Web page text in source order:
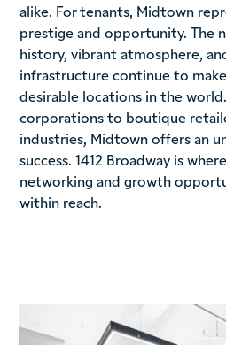
alike. For tenants, Midtown
prestige and opportunity. The
history, vibrant atmosphere,
infrastructure continue to
desirable locations in the
corporations to boutique
industries, Midtown offers an
success. 1412 Broadway is
networking and growth
within reach.